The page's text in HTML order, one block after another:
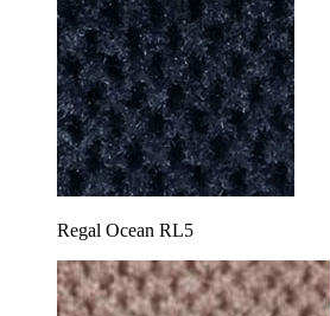
Regal Ocean RL5